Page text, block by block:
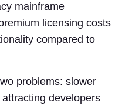
mainframe
licensing costs
compared to
problems: slower
developers